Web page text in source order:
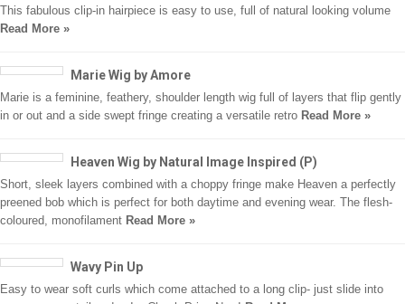
This fabulous clip-in hairpiece is easy to use, full of natural looking volume
Read More »
Marie Wig by Amore
Marie is a feminine, feathery, shoulder length wig full of layers that flip gently
in or out and a side swept fringe creating a versatile retro Read More »
Heaven Wig by Natural Image Inspired (P)
Short, sleek layers combined with a choppy fringe make Heaven a perfectly
preened bob which is perfect for both daytime and evening wear. The flesh-
coloured, monofilament Read More »
Wavy Pin Up
Easy to wear soft curls which come attached to a long clip- just slide into